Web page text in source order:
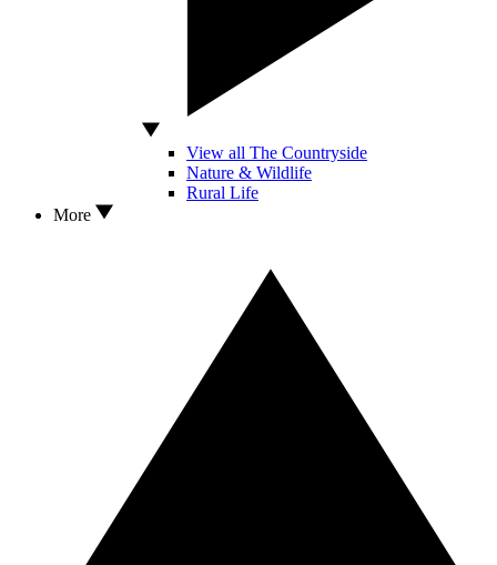
View all The Countryside
Nature & Wildlife
Rural Life
More